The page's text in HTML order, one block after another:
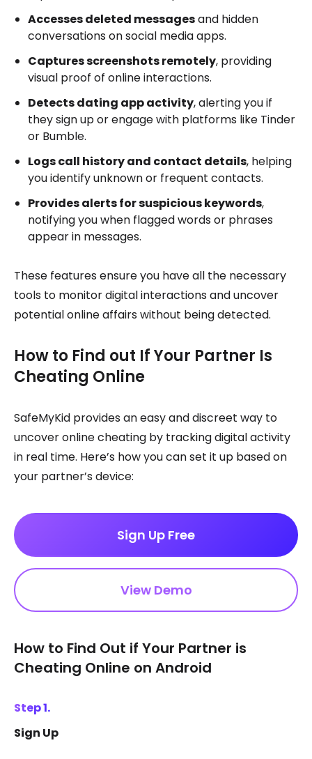
Accesses deleted messagesand hidden
conversations on social media apps.
Captures screenshots remotely, providing
visual proof of online interactions.
Detects dating app activity, alerting you if
they sign up or engage with platforms like Tinder
or Bumble.
Logs call history and contact details, helping
you identify unknown or frequent contacts.
Provides alerts for suspicious keywords,
notifying you when flagged words or phrases
appear in messages.
These features ensure you have all the necessary
tools to monitor digital interactions and uncover
potential online affairs without being detected.
How to Find out If Your Partner Is
Cheating Online
SafeMyKid provides an easy and discreet way to
uncover online cheating by tracking digital activity
in real time. Here’s how you can set it up based on
your partner’s device:
Sign Up Free
View Demo
How to Find Out if Your Partner is
Cheating Online on Android
Step 1.
Sign Up